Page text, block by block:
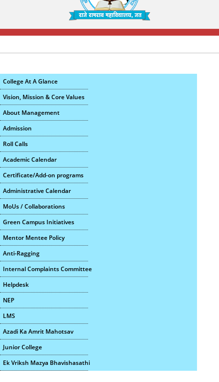
College At A Glance
Vision, Mission & Core Values
About Management
Admission
Roll Calls
Academic Calendar
Certificate/Add-on programs
Administrative Calendar
MoUs / Collaborations
Green Campus Initiatives
Mentor Mentee Policy
Anti-Ragging
Internal Complaints Committee
Helpdesk
NEP
LMS
Azadi Ka Amrit Mahotsav
Junior College
Ek Vriksh Mazya Bhavishasathi